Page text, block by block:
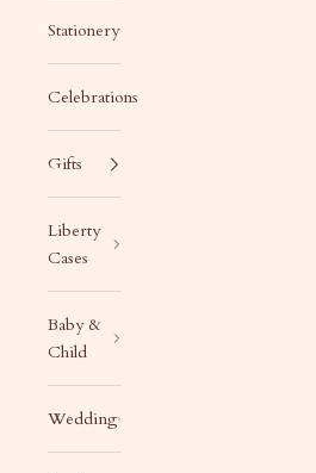
Stationery
Celebrations
Gifts
Liberty
Cases
Baby &
Child
Wedding